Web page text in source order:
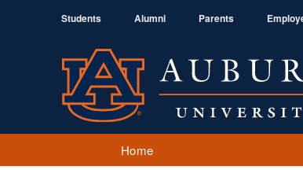
Students Alumni Parents
Home